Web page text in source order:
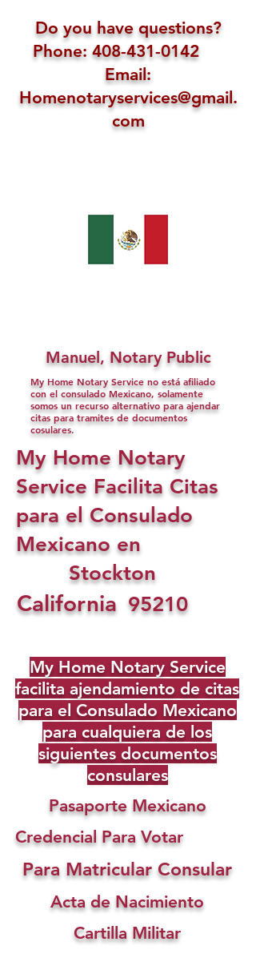
Do you have questions?
Phone: 408-431-0142
Email:
Homenotaryservices@gmail.
com
Manuel, Notary Public
My Home Notary Service no está afiliado
con el consulado Mexicano, solamente
somos un recurso alternativo para ajendar
citas para tramites de documentos
cosulares.
My Home Notary
Service Facilita Citas
para el Consulado
Mexicano en
Stockton
California 95210
My Home Notary Service
facilita ajendamiento de citas
para el Consulado Mexicano
para cualquiera de los
siguientes documentos
consulares
Pasaporte Mexicano
Credencial Para Votar
Para Matricular Consular
Acta de Nacimiento
Cartilla Militar